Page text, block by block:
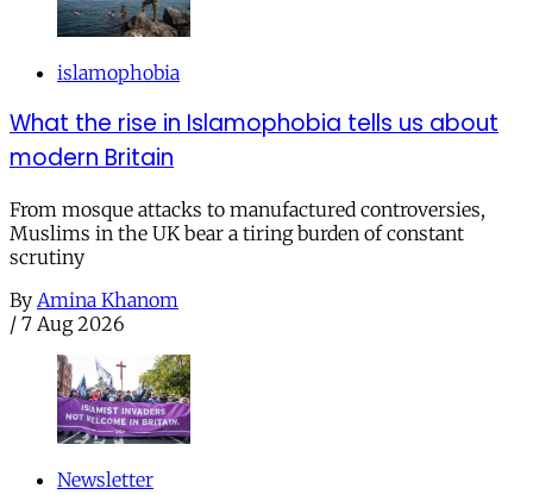
islamophobia
What the rise in Islamophobia tells us about
modern Britain
From mosque attacks to manufactured controversies,
Muslims in the UK bear a tiring burden of constant
scrutiny
By Amina Khanom
/ 7 Aug 2026
Newsletter